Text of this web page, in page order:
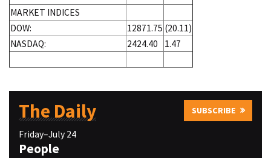
MARKET INDICES
DOW:
12871.75 (20.11)
NASDAQ:
2424.40 1.47
The Daily SUBSCRIBE
Friday–July 24
People